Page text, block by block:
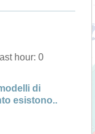
hour: 0